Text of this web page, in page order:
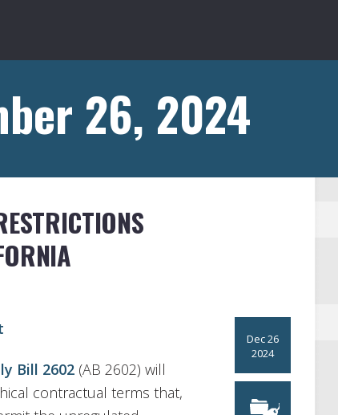
26, 2024
Dec 26
2024
Bill 2602 (AB 2602) will
contractual terms that,